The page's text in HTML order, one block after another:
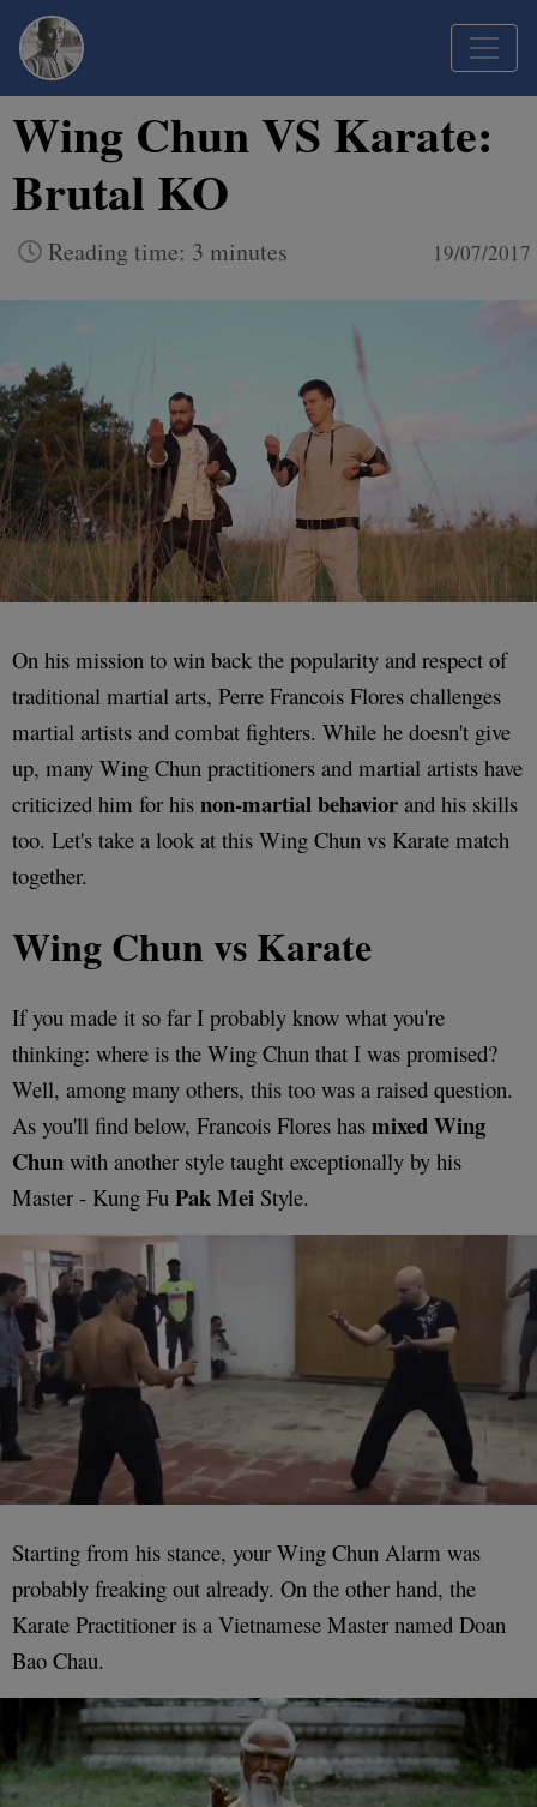
Wing Chun VS Karate:
Brutal KO
Reading time: 3 minutes 19/07/2017
On his mission to win back the popularity and respect of
traditional martial arts, Perre Francois Flores challenges
martial artists and combat fighters. While he doesn't give
up, many Wing Chun practitioners and martial artists have
criticized him for his non-martial behavior and his skills
too. Let's take a look at this Wing Chun vs Karate match
together.
Wing Chun vs Karate
If you made it so far I probably know what you're
thinking: where is the Wing Chun that I was promised?
Well, among many others, this too was a raised question.
As you'll find below, Francois Flores has mixed Wing
Chun with another style taught exceptionally by his
Master - Kung Fu Pak Mei Style.
Starting from his stance, your Wing Chun Alarm was
probably freaking out already. On the other hand, the
Karate Practitioner is a Vietnamese Master named Doan
Bao Chau.